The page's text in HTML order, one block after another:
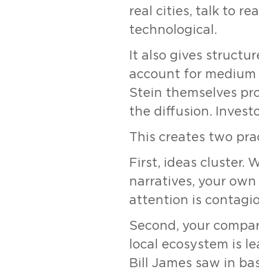
real cities, talk to
technological.
It also gives
account for
Stein themselves
the diffusion.
This creates two
First, ideas cluster.
narratives, your
attention is
Second, your
local ecosystem is
Bill James saw in